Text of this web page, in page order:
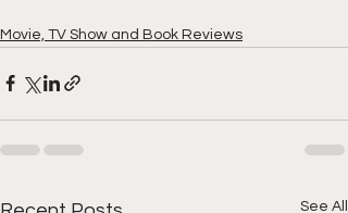
Movie, TV Show and Book Reviews
See All